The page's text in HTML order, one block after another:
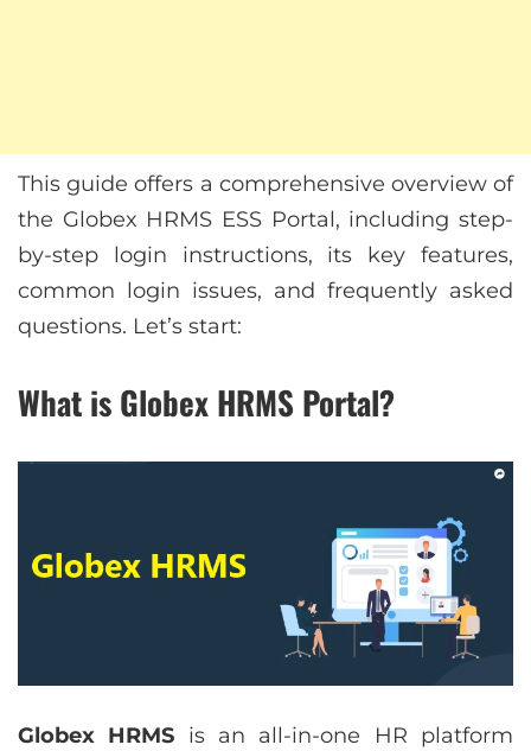
This guide offers a comprehensive overview of
the Globex HRMS ESS Portal, including step-
by-step login instructions, its key features,
common login issues, and frequently asked
questions. Let’s start:
What is Globex HRMS Portal?
Globex HRMS is an all-in-one HR platform